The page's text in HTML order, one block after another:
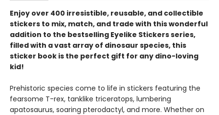
Enjoy over 400 irresistible, reusable, and collectible
stickers to mix, match, and trade with this wonderful
addition to the bestselling Eyelike Stickers series,
filled with a vast array of dinosaur species, this
sticker book is the perfect gift for any dino-loving
kid!
Prehistoric species come to life in stickers featuring the
fearsome T-rex, tanklike triceratops, lumbering
apatosaurus, soaring pterodactyl, and more. Whether on